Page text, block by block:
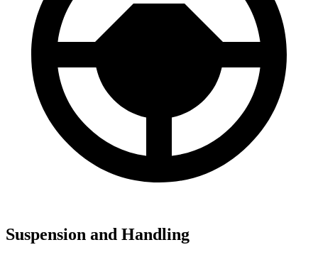
Suspension and Handling